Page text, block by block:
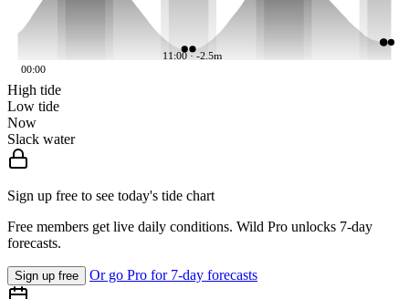
11:00 · -2.5m
00:00
High tide
Low tide
Now
Slack water
Sign up free to see today's tide chart
Free members get live daily conditions. Wild Pro unlocks 7-day
forecasts.
Sign up free Or go Pro for 7-day forecasts